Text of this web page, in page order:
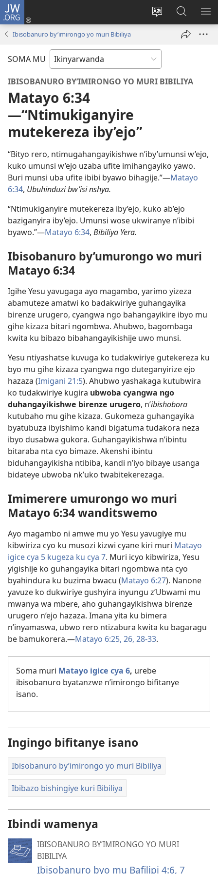
JW.ORG
Hindura
ururimi
Injira
(ifungukireShakisha
kuri
JW.ORG
Ibisobanuro by’imirongo yo muri Bibiliya
SOMA MU
IBISOBANURO BY’IMIRONGO YO MURI BIBILIYA
Matayo 6:34
—“Ntimukiganyire
mutekereza iby’ejo”
“Bityo rero, ntimugahangayikishwe n’iby’umunsi w’ejo,
kuko umunsi w’ejo uzaba ufite imihangayiko yawo.
Buri munsi uba ufite ibibi byawo bihagije.”—Matayo
6:34, Ubuhinduzi bw’isi nshya.
“Ntimukiganyire mutekereza iby’ejo, kuko ab’ejo
baziganyira iby’ejo. Umunsi wose ukwiranye n’ibibi
byawo.”—Matayo 6:34, Bibiliya Yera.
Ibisobanuro by’umurongo wo muri
Matayo 6:34
Igihe Yesu yavugaga ayo magambo, yarimo yizeza
abamuteze amatwi ko badakwiriye guhangayika
birenze urugero, cyangwa ngo bahangayikire ibyo mu
gihe kizaza bitari ngombwa. Ahubwo, bagombaga
kwita ku bibazo bibahangayikishije uwo munsi.
Yesu ntiyashatse kuvuga ko tudakwiriye gutekereza ku
byo mu gihe kizaza cyangwa ngo duteganyirize ejo
hazaza (Imigani 21:5). Ahubwo yashakaga kutubwira
ko tudakwiriye kugira ubwoba cyangwa ngo
duhangayikishwe birenze urugero, n’ibishobora
kutubaho mu gihe kizaza. Gukomeza guhangayika
byatubuza ibyishimo kandi bigatuma tudakora neza
ibyo dusabwa gukora. Guhangayikishwa n’ibintu
bitaraba nta cyo bimaze. Akenshi ibintu
biduhangayikisha ntibiba, kandi n’iyo bibaye usanga
bidateye ubwoba nk’uko twabitekerezaga.
Imimerere umurongo wo muri
Matayo 6:34 wanditswemo
Ayo magambo ni amwe mu yo Yesu yavugiye mu
kibwiriza cyo ku musozi kizwi cyane kiri muri Matayo
igice cya 5 kugeza ku cya 7. Muri icyo kibwiriza, Yesu
yigishije ko guhangayika bitari ngombwa nta cyo
byahindura ku buzima bwacu (Matayo 6:27). Nanone
yavuze ko dukwiriye gushyira inyungu z’Ubwami mu
mwanya wa mbere, aho guhangayikishwa birenze
urugero n’ejo hazaza. Imana yita ku bimera
n’inyamaswa, ubwo rero ntizabura kwita ku bagaragu
be bamukorera.—Matayo 6:25, 26, 28-33.
Soma muri Matayo igice cya 6, urebe
ibisobanuro byatanzwe n’imirongo bifitanye
isano.
Ingingo bifitanye isano
Ibisobanuro by’imirongo yo muri Bibiliya
Ibibazo bishingiye kuri Bibiliya
Ibindi wamenya
IBISOBANURO BY’IMIRONGO YO MURI
BIBILIYA
Ibisobanuro byo mu Bafilipi 4:6, 7